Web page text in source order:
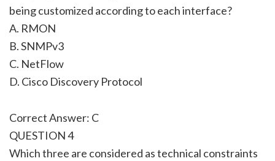
being customized according to each interface?
A. RMON
B. SNMPv3
C. NetFlow
D. Cisco Discovery Protocol
Correct Answer: C
QUESTION 4
Which three are considered as technical constraints